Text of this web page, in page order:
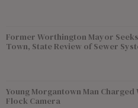
Former Worthington Mayor
Town, State Review of Sewer
Young Morgantown Man Charged
Flock Camera